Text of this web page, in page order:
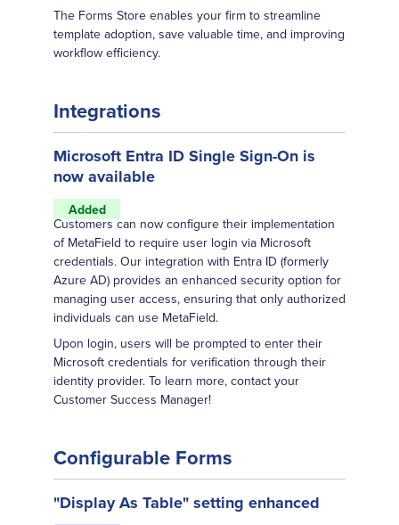
The Forms Store enables your firm to streamline
template adoption, save valuable time, and improving
workflow efficiency.
Integrations
Microsoft Entra ID Single Sign-On is
now available
Added
Customers can now configure their implementation
of MetaField to require user login via Microsoft
credentials. Our integration with Entra ID (formerly
Azure AD) provides an enhanced security option for
managing user access, ensuring that only authorized
individuals can use MetaField.
Upon login, users will be prompted to enter their
Microsoft credentials for verification through their
identity provider. To learn more, contact your
Customer Success Manager!
Configurable Forms
"Display As Table" setting enhanced